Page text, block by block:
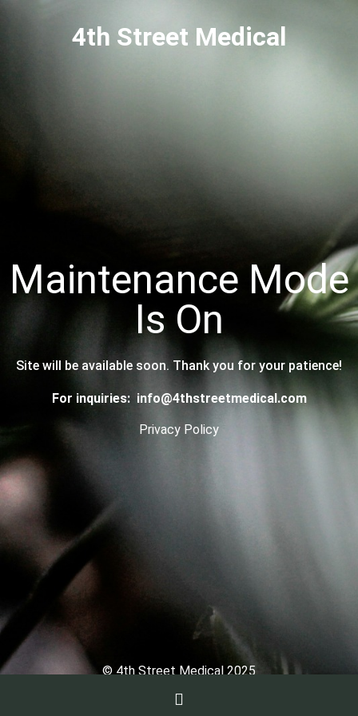
4th Street Medical
Maintenance Mode
Is On
Site will be available soon. Thank you for your patience!
For inquiries: info@4thstreetmedical.com
Privacy Policy
© 4th Street Medical 2025